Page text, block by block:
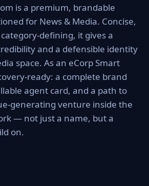
is a premium, brandable
for News & Media. Concise,
defining, it gives a
and a defensible identity
space. As an eCorp Smart
ready: a complete brand
agent card, and a path to
generating venture inside the
— not just a name, but a
on.